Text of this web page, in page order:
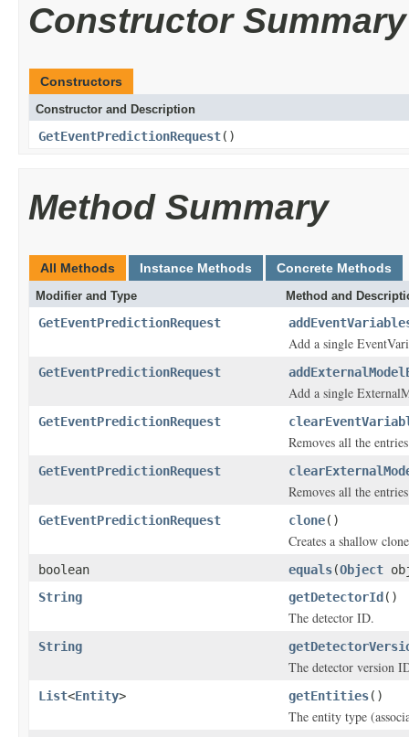
Constructor Summary
Constructors
Constructor and Description
GetEventPredictionRequest()
Method Summary
All Methods Instance Methods Concrete Methods
Modifier and Type Method and
GetEventPredictionRequest
Add a single
GetEventPredictionRequest
Add a single
GetEventPredictionRequest
Removes all the
GetEventPredictionRequest
Removes all the
GetEventPredictionRequest clone()
Creates a shallow
boolean equals(Object
String
getDetectorId ()
The detector ID.
String
The detector version
List<Entity> getEntities()
The entity type